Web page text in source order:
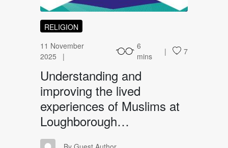
RELIGION
11 November
2025
6
mins
7
Understanding and
improving the lived
experiences of Muslims at
Loughborough…